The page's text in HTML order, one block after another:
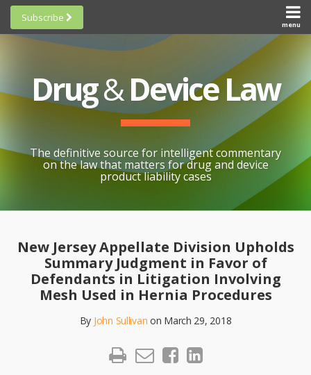
Skip
content
menu
HOME
SUBSCRIBE
TOPICS
CONTACT
SCORECARDS
GENERAL
BY-STATE
CHEAT
SHEETS
Subscribe
Scorecards
Research
Cheat
Research
Resources
All
Topics
Drug&Device Law
The definitive source for intelligent commentary
on the law that matters for drug and device
product liability cases
New Jersey Appellate Division Upholds
Summary Judgment in Favor of
Defendants in Litigation Involving
Mesh Used in Hernia Procedures
By John Sullivan on March 29, 2018
Print:
this
post
this
post
this
post
LinkedIn